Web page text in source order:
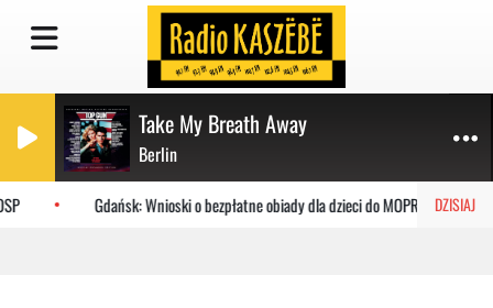
Take My Breath Away
Berlin
DZISIAJ
Gdańsk: Wnioski o bezpłatne obiady dla dzieci do MOPR